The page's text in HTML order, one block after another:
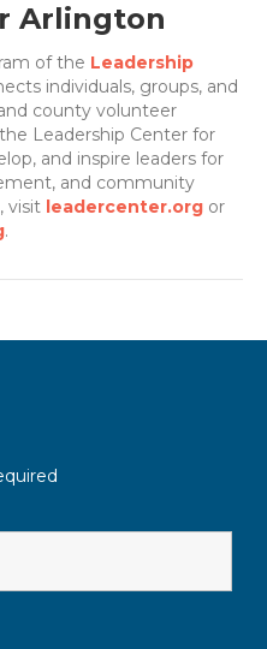
Arlington
of the Leadership
individuals, groups, and
county volunteer
Leadership Center for
and inspire leaders for
and community
visit leadercenter.org or
.